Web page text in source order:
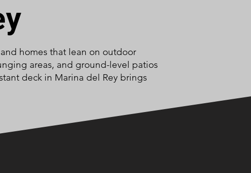
homes that lean on outdoor
areas, and ground-level patios
deck in Marina del Rey brings